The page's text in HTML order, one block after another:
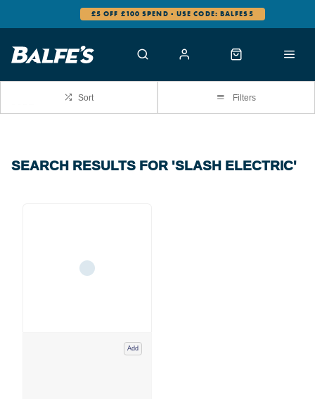
£5 OFF £100 SPEND - USE CODE: BALFES5
Sort Filters
SEARCH RESULTS FOR 'SLASH ELECTRIC'
Add